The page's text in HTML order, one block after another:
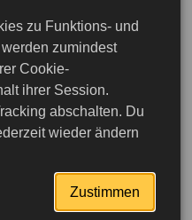
21.02.2024
to the
for
zu Funktions- und
zumindest
Cookie-
ihrer Session.
abschalten. Du
wieder ändern
Zustimmen